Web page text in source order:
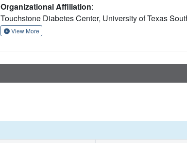
affecting the kidney, liver, lung, heart, and blood
in all models. Mechanistically, suppression of leptin
underscoring its therapeutic potential. These findings
Organizational Affiliation:
Touchstone Diabetes Center, University of Texas
View More